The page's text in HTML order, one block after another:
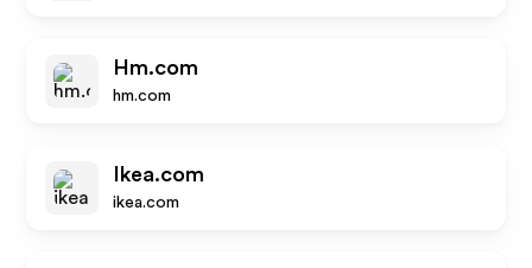
Hm.com
hm.com
Ikea.com
ikea.com